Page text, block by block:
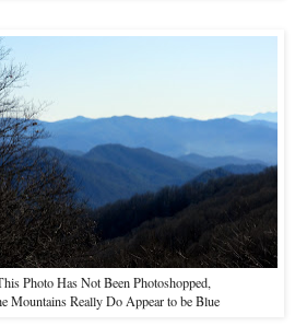
Photo Has Not Been Photoshopped,
Mountains Really Do Appear to be Blue